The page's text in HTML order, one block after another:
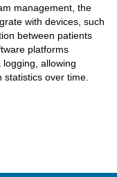
management, the
with devices, such
between patients
platforms
allowing
over time.